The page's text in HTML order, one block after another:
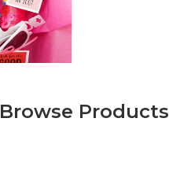
Browse Products